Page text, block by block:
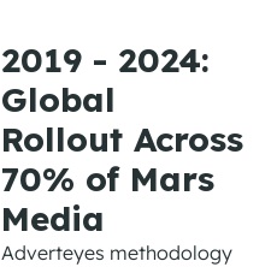
2019 - 2024:
Global
Rollout Across
70% of Mars
Media
Adverteyes methodology